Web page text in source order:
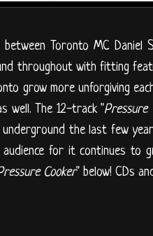
Toronto MC Daniel
throughout with fitting
grow more unforgiving
well. The 12-track "Pressure
the last few
for it continues to
Cooker" below! CDs